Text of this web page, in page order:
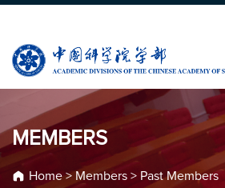
MEMBERS
Home> Members > Past Members